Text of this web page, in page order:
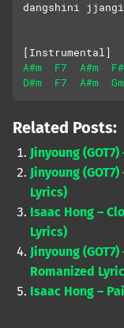
dangshini
[Instrumental]
A#m
F7 A#m F#
D#m
F7 A#m
Related Posts:
Jinyoung
Jinyoung
Lyrics)
Isaac Hong –
Lyrics)
Jinyoung
Romanized
Isaac Hong –